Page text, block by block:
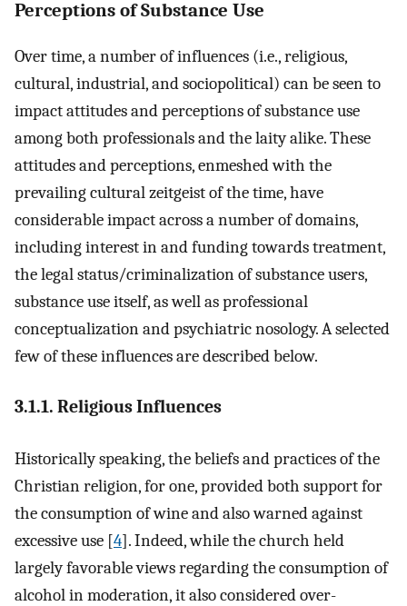
Perceptions of Substance Use
Over time, a number of influences (i.e., religious,
cultural, industrial, and sociopolitical) can be seen to
impact attitudes and perceptions of substance use
among both professionals and the laity alike. These
attitudes and perceptions, enmeshed with the
prevailing cultural zeitgeist of the time, have
considerable impact across a number of domains,
including interest in and funding towards treatment,
the legal status/criminalization of substance users,
substance use itself, as well as professional
conceptualization and psychiatric nosology. A selected
few of these influences are described below.
3.1.1. Religious Influences
Historically speaking, the beliefs and practices of the
Christian religion, for one, provided both support for
the consumption of wine and also warned against
excessive use [4]. Indeed, while the church held
largely favorable views regarding the consumption of
alcohol in moderation, it also considered over-